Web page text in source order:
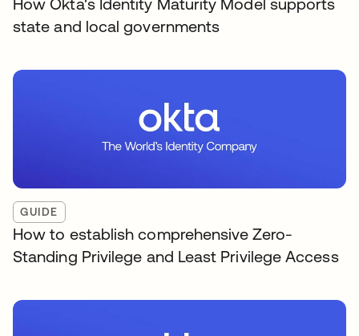
state and local governments
GUIDE
How to establish comprehensive Zero-
Standing Privilege and Least Privilege Access